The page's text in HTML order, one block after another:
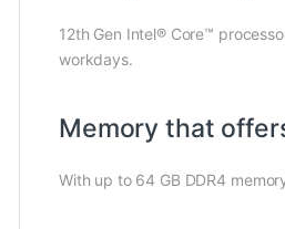
12th Gen Intel® Core™
workdays.
Memory that
With up to 64 GB DDR4